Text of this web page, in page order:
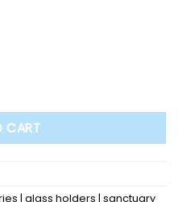
#TU004 - 200 x 40mm -
CART
| glass holders | sanctuary